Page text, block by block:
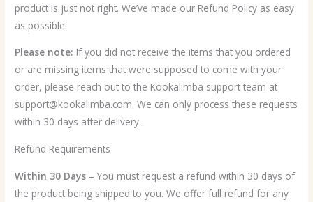
product is just not right. We’ve made our Refund Policy as easy
as possible.
Please note: If you did not receive the items that you ordered
or are missing items that were supposed to come with your
order, please reach out to the Kookalimba support team at
support@kookalimba.com. We can only process these requests
within 30 days after delivery.
Refund Requirements
Within 30 Days – You must request a refund within 30 days of
the product being shipped to you. We offer full refund for any